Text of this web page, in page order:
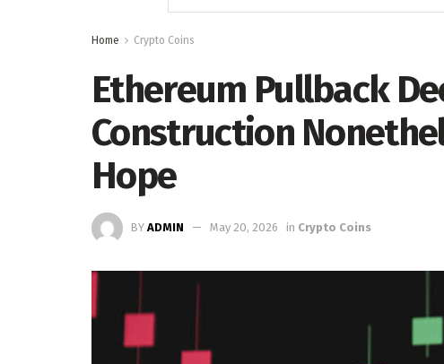
Home Crypto Coins
Ethereum Pullback
Construction
Hope
BY ADMIN May 20, 2026 in Crypto Coins